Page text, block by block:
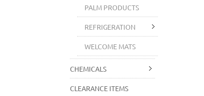
PALM PRODUCTS
REFRIGERATION
WELCOME MATS
CHEMICALS
CLEARANCE ITEMS